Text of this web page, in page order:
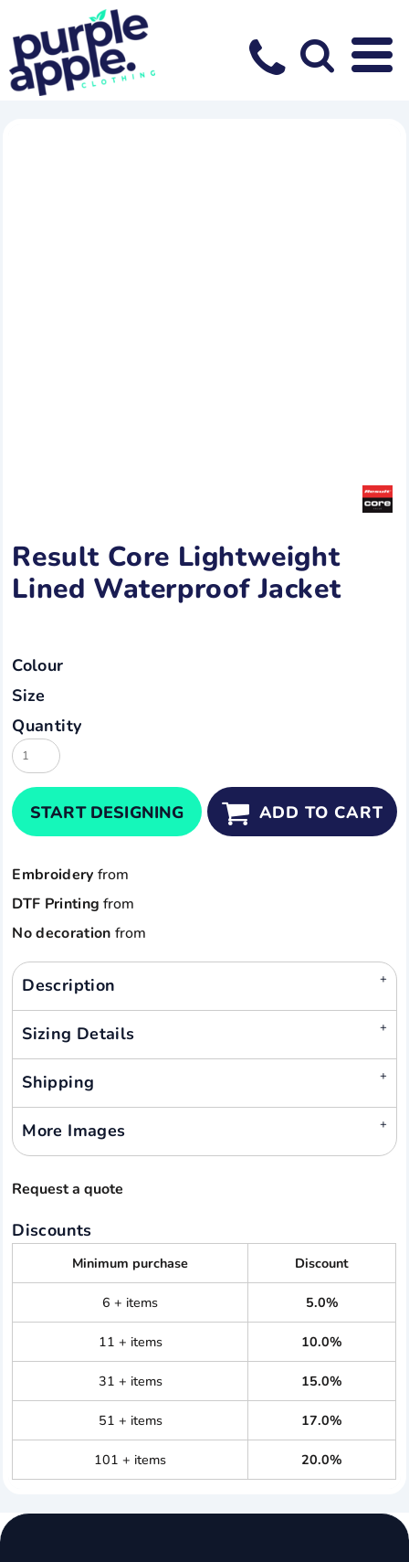
Result Core Lightweight
Lined Waterproof Jacket
Colour
Size
Quantity
START DESIGNING ADD TO CART
Embroidery from
DTF Printing from
No decoration from
Description
Sizing Details
Shipping
More Images
Request a quote
Discounts
Minimum purchase Discount
6 + items 5.0%
11 + items 10.0%
31 + items 15.0%
51 + items 17.0%
101 + items 20.0%